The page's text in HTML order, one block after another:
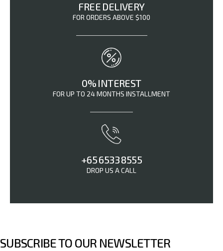
FREE DELIVERY
FOR ORDERS ABOVE $100
0% INTEREST
FOR UP TO 24 MONTHS INSTALLMENT
+65 6533 8555
DROP US A CALL
SUBSCRIBE TO OUR NEWSLETTER